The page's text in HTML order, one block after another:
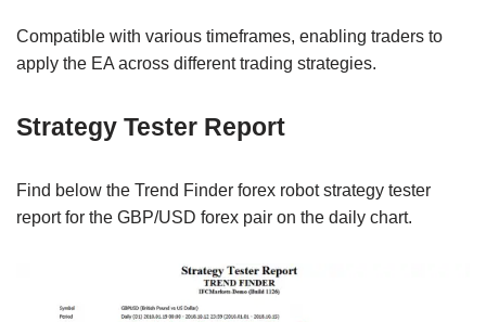
Compatible with various timeframes, enabling traders to
apply the EA across different trading strategies.
Strategy Tester Report
Find below the Trend Finder forex robot strategy tester
report for the GBP/USD forex pair on the daily chart.